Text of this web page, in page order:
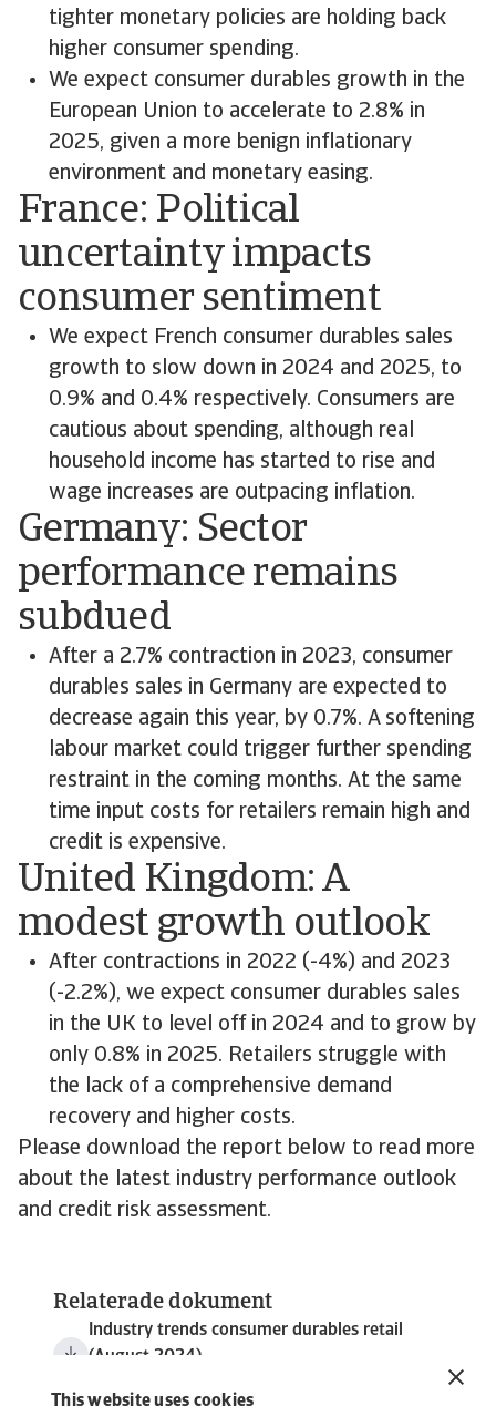
This website uses cookies
tighter monetary policies are holding back
higher consumer spending.
We expect consumer durables growth in the
European Union to accelerate to 2.8% in
2025, given a more benign inflationary
environment and monetary easing.
France: Political
uncertainty impacts
consumer sentiment
We expect French consumer durables sales
growth to slow down in 2024 and 2025, to
0.9% and 0.4% respectively. Consumers are
cautious about spending, although real
household income has started to rise and
wage increases are outpacing inflation.
Germany: Sector
performance remains
subdued
After a 2.7% contraction in 2023, consumer
durables sales in Germany are expected to
decrease again this year, by 0.7%. A softening
labour market could trigger further spending
restraint in the coming months. At the same
time input costs for retailers remain high and
credit is expensive.
United Kingdom: A
modest growth outlook
After contractions in 2022 (-4%) and 2023
(-2.2%), we expect consumer durables sales
in the UK to level off in 2024 and to grow by
only 0.8% in 2025. Retailers struggle with
the lack of a comprehensive demand
recovery and higher costs.
Please download the report below to read more
about the latest industry performance outlook
and credit risk assessment.
Relaterade dokument
Industry trends consumer durables retail
(August 2024)